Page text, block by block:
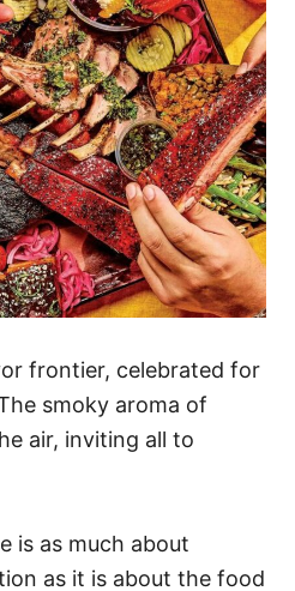
frontier, celebrated for
smoky aroma of
air, inviting all to
is as much about
as it is about the food